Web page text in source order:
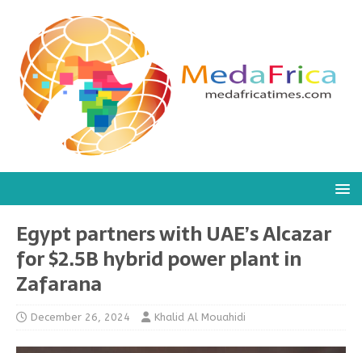
Egypt partners with UAE’s Alcazar
for $2.5B hybrid power plant in
Zafarana
December 26, 2024 Khalid Al Mouahidi